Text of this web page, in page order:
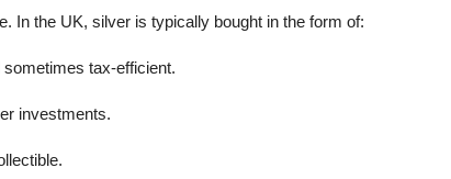
In the UK, silver is typically bought in the form of:
tax-efficient.
investments.